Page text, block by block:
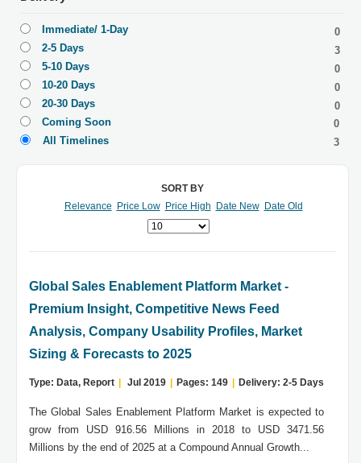
Immediate/ 1-Day
0
2-5 Days
3
5-10 Days
0
10-20 Days
0
20-30 Days
0
Coming Soon
0
All Timelines
3
SORT BY
Relevance
Price Low Price High Date New Date Old
Global Sales Enablement Platform Market -
Premium Insight, Competitive News Feed
Analysis, Company Usability Profiles, Market
Sizing & Forecasts to 2025
Type: Data, Report Jul 2019 Pages: 149 Delivery: 2-5 Days
The Global Sales Enablement Platform Market is expected to
grow from USD 916.56 Millions in 2018 to USD 3471.56
Millions by the end of 2025 at a Compound Annual Growth...